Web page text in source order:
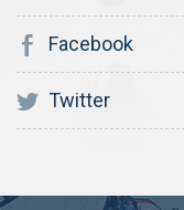
Facebook
Twitter